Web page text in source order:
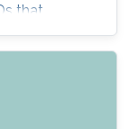
that
and
for state-